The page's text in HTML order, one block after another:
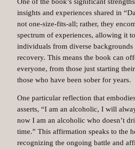
insights and experiences shared in
not one-size-fits-all; rather, they
spectrum of experiences, allowing it
individuals from diverse backgrounds
recovery. This means the book can
everyone, from those just starting
those who have been sober for years.
One particular reflection that
asserts, “I am an alcoholic, I will
now I am an alcoholic who doesn’t
time.” This affirmation speaks to the
recognizing the ongoing battle and